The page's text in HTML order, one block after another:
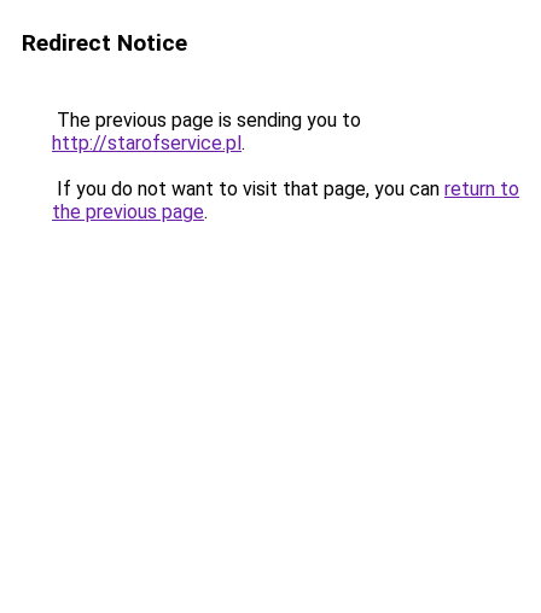
Redirect Notice
The previous page is sending you to
http://starofservice.pl.
If you do not want to visit that page, you can return to
the previous page.